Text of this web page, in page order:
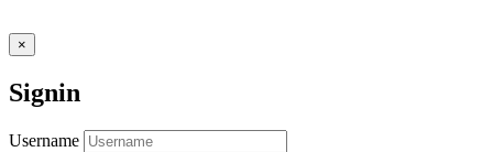
×
Signin
Username